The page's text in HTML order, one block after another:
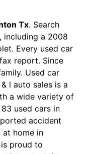
Tx. Search
including a 2008
Every used car
report. Since
Used car
l auto sales is a
a wide variety of
used cars in
accident
at home in
proud to